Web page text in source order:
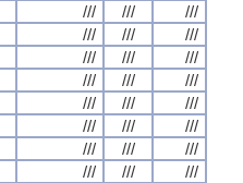
/// ///
///
/// ///
///
/// ///
///
/// ///
///
/// ///
///
/// ///
///
/// ///
///
/// ///
///